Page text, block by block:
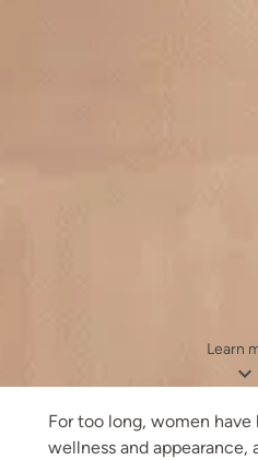
Learn
For too long, women
wellness and appearance,